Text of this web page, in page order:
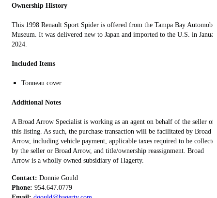
Ownership History
This 1998 Renault Sport Spider is offered from the Tampa Bay
Museum. It was delivered new to Japan and imported to the U.S. in
2024.
Included Items
Tonneau cover
Additional Notes
A Broad Arrow Specialist is working as an agent on behalf of the seller of
this listing. As such, the purchase transaction will be facilitated by Broad
Arrow, including vehicle payment, applicable taxes required to be
by the seller or Broad Arrow, and title/ownership reassignment. Broad
Arrow is a wholly owned subsidiary of Hagerty.
Contact:
Phone: